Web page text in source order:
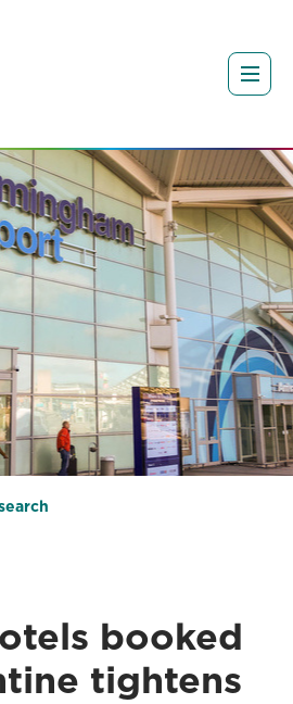
booked
tightens